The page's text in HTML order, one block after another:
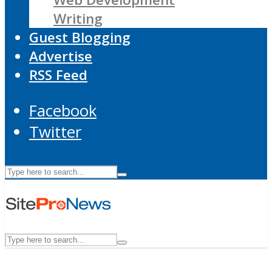
Writing
Guest Blogging
Advertise
RSS Feed
Facebook
Twitter